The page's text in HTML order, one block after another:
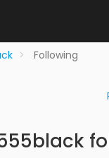
Following